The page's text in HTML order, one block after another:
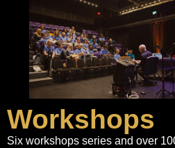
Workshops
Six workshops series and over